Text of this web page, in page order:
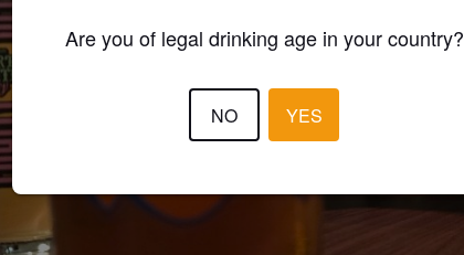
Are you of legal drinking age in your country?
NO YES